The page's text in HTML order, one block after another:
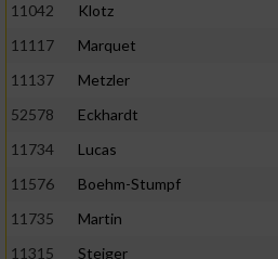
11042
Klotz
11117
Marquet
11137
Metzler
52578
Eckhardt
11734
Lucas
11576
Boehm-Stumpf
11735
Martin
11315
Steiger